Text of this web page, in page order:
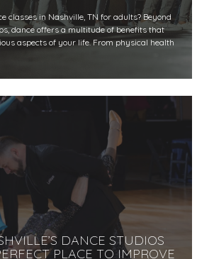
classes in Nashville, TN for adults? Beyond
dance offers a multitude of benefits that
aspects of your life. From physical health
DANCE STUDIOS
PLACE TO IMPROVE